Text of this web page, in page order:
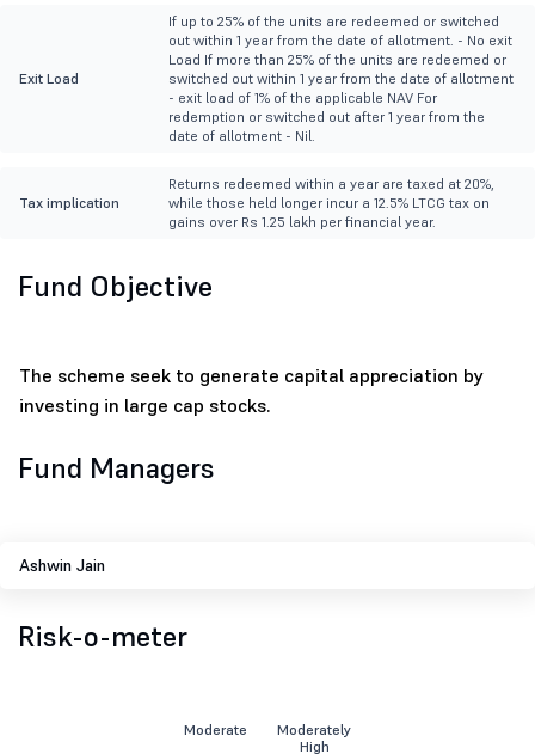
Exit Load
If up to 25% of the units are redeemed or switched
out within 1 year from the date of allotment. - No exit
Load If more than 25% of the units are redeemed or
switched out within 1 year from the date of allotment
- exit load of 1% of the applicable NAV For
redemption or switched out after 1 year from the
date of allotment - Nil.
Tax implication
Returns redeemed within a year are taxed at 20%,
while those held longer incur a 12.5% LTCG tax on
gains over Rs 1.25 lakh per financial year.
Fund Objective
The scheme seek to generate capital appreciation by
investing in large cap stocks.
Fund Managers
Ashwin Jain
Risk-o-meter
Moderate
Moderately
High